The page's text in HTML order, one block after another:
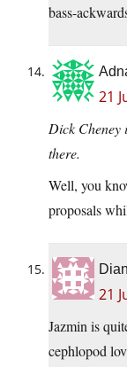
bass-
21
Dick Cheney
there.
Well, you
proposals
21
Jazmin is
cephlopod